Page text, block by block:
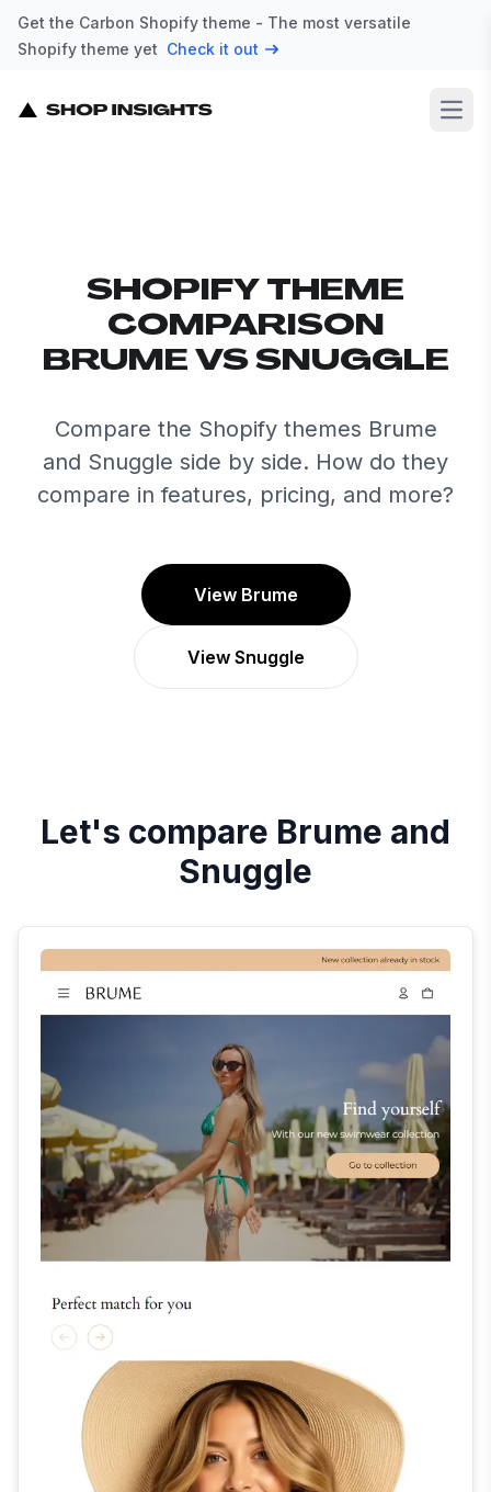
Get the Carbon Shopify theme - The most versatile
Shopify theme yet Check it out
SHOPIFY THEME
COMPARISON
BRUME VS SNUGGLE
Compare the Shopify themes Brume
and Snuggle side by side. How do they
compare in features, pricing, and more?
View Brume
View Snuggle
Let's compare Brume and
Snuggle